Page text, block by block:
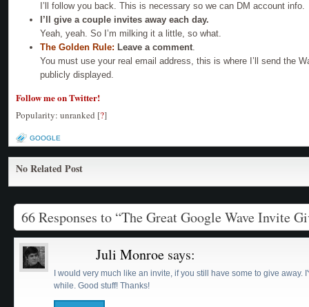
I’ll follow you back. This is necessary so we can DM account info.
I’ll give a couple invites away each day.
Yeah, yeah. So I’m milking it a little, so what.
The Golden Rule: Leave a comment.
You must use your real email address, this is where I’ll send the
publicly displayed.
Follow me on Twitter!
Popularity: unranked [?]
GOOGLE
No Related Post
66 Responses to “The Great Google Wave Invite
Juli Monroe says:
I would very much like an invite, if you still have some to give away.
while. Good stuff! Thanks!